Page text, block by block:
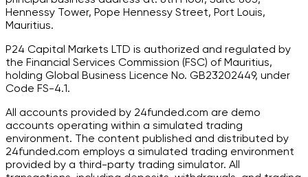
Hennessy Tower, Pope Hennessy Street, Port Louis,
Mauritius.
P24 Capital Markets LTD is authorized and regulated by
the Financial Services Commission (FSC) of Mauritius,
holding Global Business Licence No. GB23202449, under
Code FS-4.1.
All accounts provided by 24funded.com are demo
accounts operating within a simulated trading
environment. The content published and distributed by
24funded.com employs a simulated trading environment
provided by a third-party trading simulator. All